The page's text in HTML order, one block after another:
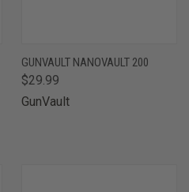
GUNVAULT NANOVAULT 200
$29.99
GunVault